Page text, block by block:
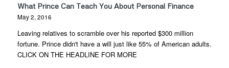
What Prince Can Teach You About Personal Finance
May 2, 2016
Leaving relatives to scramble over his reported $300 million
fortune. Prince didn't have a will just like 55% of American adults.
CLICK ON THE HEADLINE FOR MORE